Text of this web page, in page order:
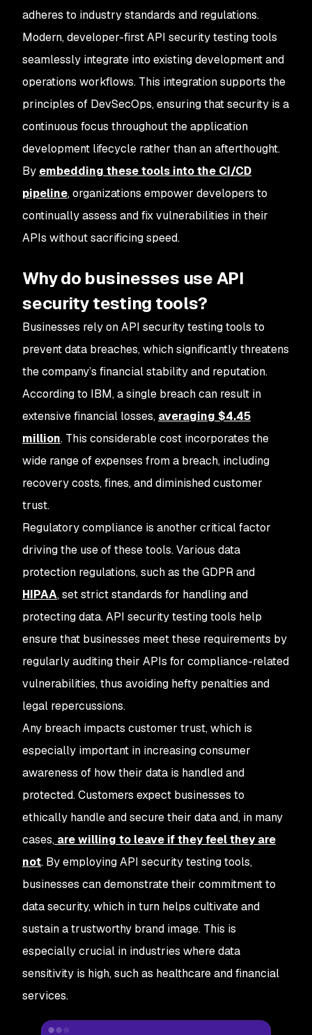
adheres to industry standards and regulations.
Modern, developer-first API security testing tools
seamlessly integrate into existing development and
operations workflows. This integration supports the
principles of DevSecOps, ensuring that security is a
continuous focus throughout the application
development lifecycle rather than an afterthought.
By embedding these tools into the CI/CD
pipeline, organizations empower developers to
continually assess and fix vulnerabilities in their
APIs without sacrificing speed.
Why do businesses use API
security testing tools?
Businesses rely on API security testing tools to
prevent data breaches, which significantly threatens
the company’s financial stability and reputation.
According to IBM, a single breach can result in
extensive financial losses, averaging $4.45
million. This considerable cost incorporates the
wide range of expenses from a breach, including
recovery costs, fines, and diminished customer
trust.
Regulatory compliance is another critical factor
driving the use of these tools. Various data
protection regulations, such as the GDPR and
HIPAA, set strict standards for handling and
protecting data. API security testing tools help
ensure that businesses meet these requirements by
regularly auditing their APIs for compliance-related
vulnerabilities, thus avoiding hefty penalties and
legal repercussions.
Any breach impacts customer trust, which is
especially important in increasing consumer
awareness of how their data is handled and
protected. Customers expect businesses to
ethically handle and secure their data and, in many
cases, are willing to leave if they feel they are
not. By employing API security testing tools,
businesses can demonstrate their commitment to
data security, which in turn helps cultivate and
sustain a trustworthy brand image. This is
especially crucial in industries where data
sensitivity is high, such as healthcare and financial
services.